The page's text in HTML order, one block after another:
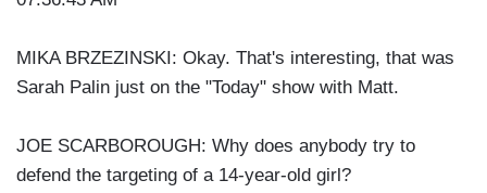
MIKA BRZEZINSKI: Okay. That's interesting, that was
Sarah Palin just on the "Today" show with Matt.
JOE SCARBOROUGH: Why does anybody try to
defend the targeting of a 14-year-old girl?